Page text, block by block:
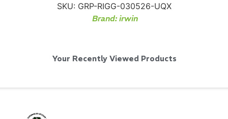
SKU: GRP-RIGG-030526-UQX
Brand:irwin
Your Recently Viewed Products
Canvas Rag Bag (24x34")